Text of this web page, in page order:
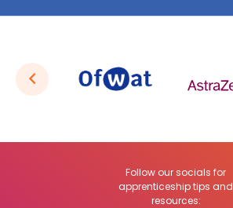
Follow our socials for
apprenticeship tips and
resources: